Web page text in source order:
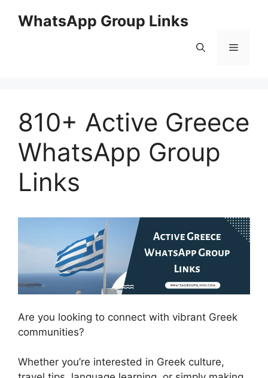
WhatsApp Group Links
Menu
810+ Active Greece
WhatsApp Group
Links
Are you looking to connect with vibrant Greek
communities?
Whether you’re interested in Greek culture,